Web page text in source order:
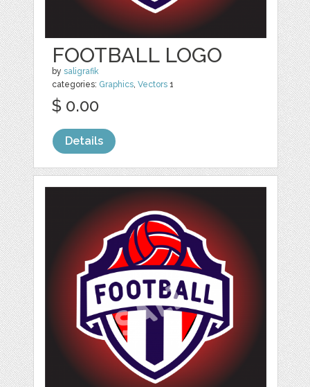
FOOTBALL LOGO
bysaligrafik
categories: Graphics ,Vectors 1
$ 0.00
Details